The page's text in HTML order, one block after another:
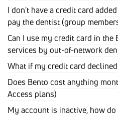
I don't have a credit card
pay the dentist (group
Can I use my credit card in
services by out-of-network
What if my credit card
Does Bento cost anything
Access plans)
My account is inactive, how do